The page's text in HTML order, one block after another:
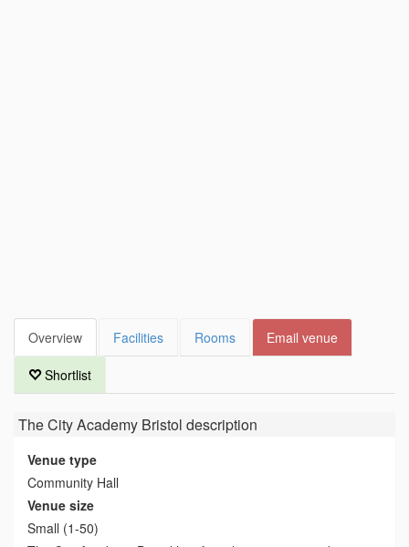
Overview Facilities Rooms Email venue
Shortlist
The City Academy Bristol description
Venue type
Community Hall
Venue size
Small (1-50)